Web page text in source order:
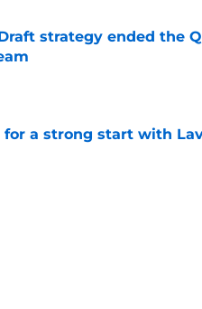
strategy ended the
for a strong start with